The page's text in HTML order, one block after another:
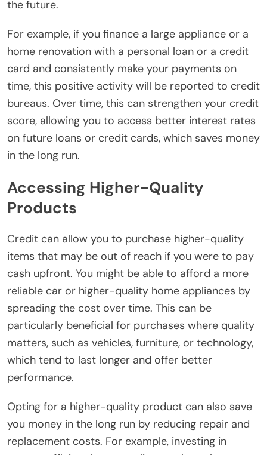
the future.
For example, if you finance a large appliance or a
home renovation with a personal loan or a credit
card and consistently make your payments on
time, this positive activity will be reported to credit
bureaus. Over time, this can strengthen your credit
score, allowing you to access better interest rates
on future loans or credit cards, which saves money
in the long run.
Accessing Higher-Quality
Products
Credit can allow you to purchase higher-quality
items that may be out of reach if you were to pay
cash upfront. You might be able to afford a more
reliable car or higher-quality home appliances by
spreading the cost over time. This can be
particularly beneficial for purchases where quality
matters, such as vehicles, furniture, or technology,
which tend to last longer and offer better
performance.
Opting for a higher-quality product can also save
you money in the long run by reducing repair and
replacement costs. For example, investing in